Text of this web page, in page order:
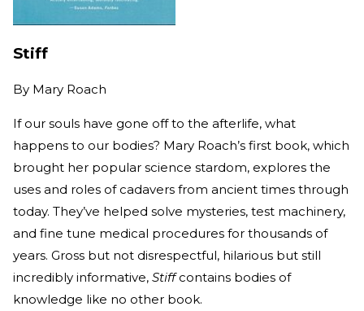
Stiff
By Mary Roach
If our souls have gone off to the afterlife, what
happens to our bodies? Mary Roach’s first book, which
brought her popular science stardom, explores the
uses and roles of cadavers from ancient times through
today. They’ve helped solve mysteries, test machinery,
and fine tune medical procedures for thousands of
years. Gross but not disrespectful, hilarious but still
incredibly informative, Stiffcontains bodies of
knowledge like no other book.